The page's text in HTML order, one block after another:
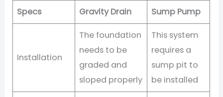
Specs
Gravity Drain Sump Pump
Installation
The foundation
needs to be
graded and
sloped properly
This system
requires a
sump pit to
be installed